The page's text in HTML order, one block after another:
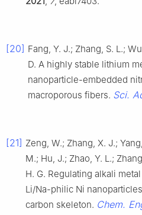
[20] Fang, Y. J.; Zhang, S. L.;
D. A highly stable lithium
nanoparticle-embedded
macroporous fibers. Sci.
[21] Zeng, W.; Zhang, X. J.;
M.; Hu, J.; Zhao, Y. L.;
H. G. Regulating alkali
Li/Na-philic Ni
carbon skeleton. Chem.